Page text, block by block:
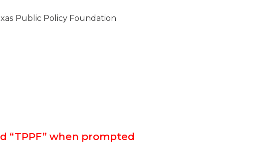
Public Policy Foundation
“TPPF” when prompted